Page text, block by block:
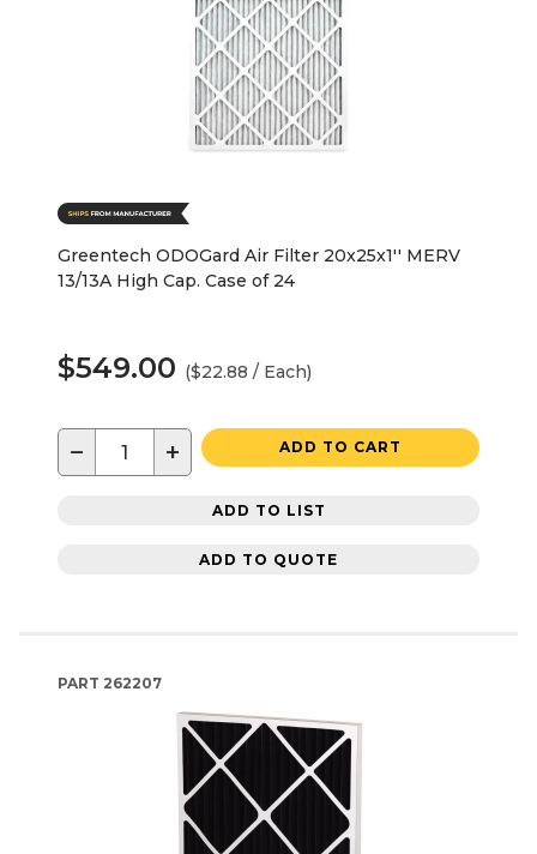
Greentech ODOGard Air Filter 20x25x1'' MERV
13/13A High Cap. Case of 24
$549.00 ($22.88 / Each)
− + ADD TO CART
ADD TO LIST
ADD TO QUOTE
PART 262207